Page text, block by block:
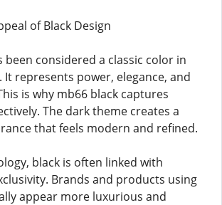
of Black Design
been considered a classic color in
represents power, elegance, and
is why mb66 black captures
The dark theme creates a
that feels modern and refined.
black is often linked with
Brands and products using
appear more luxurious and